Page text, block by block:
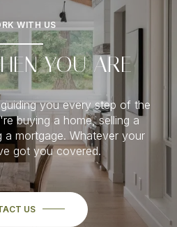
WITH US
YOU ARE
you every step of the
buying a home, selling a
a mortgage. Whatever your
got you covered.
US